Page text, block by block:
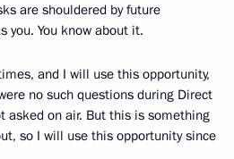
are shouldered by future
you. You know about it.
and I will use this opportunity,
no such questions during Direct
asked on air. But this is something
so I will use this opportunity since